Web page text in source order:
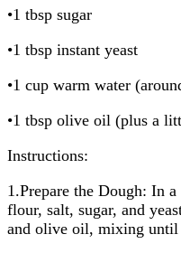
•1 tbsp sugar
•1 tbsp instant yeast
•1 cup warm water
•1 tbsp olive oil (plus a
Instructions:
1.Prepare the Dough: In
flour, salt, sugar, and
and olive oil, mixing until